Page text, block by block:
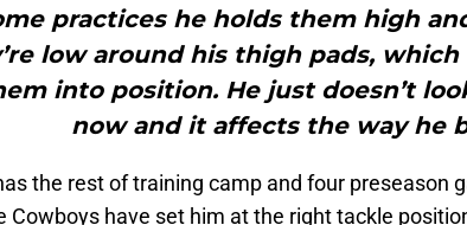
practices he holds them high
low around his thigh pads,
into position. He just doesn’t
now and it affects the way he
the rest of training camp and four preseason
Cowboys have set him at the right tackle